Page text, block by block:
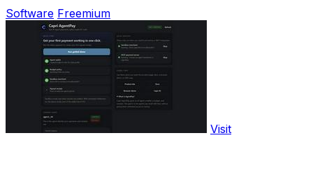
Software Freemium
Visit